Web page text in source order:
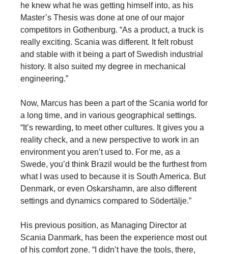
he knew what he was getting himself into, as his
Master’s Thesis was done at one of our major
competitors in Gothenburg. “As a product, a truck is
really exciting. Scania was different. It felt robust
and stable with it being a part of Swedish industrial
history. It also suited my degree in mechanical
engineering.”
Now, Marcus has been a part of the Scania world for
a long time, and in various geographical settings.
“It’s rewarding, to meet other cultures. It gives you a
reality check, and a new perspective to work in an
environment you aren’t used to. For me, as a
Swede, you’d think Brazil would be the furthest from
what I was used to because it is South America. But
Denmark, or even Oskarshamn, are also different
settings and dynamics compared to Södertälje.”
His previous position, as Managing Director at
Scania Danmark, has been the experience most out
of his comfort zone. “I didn’t have the tools, there,